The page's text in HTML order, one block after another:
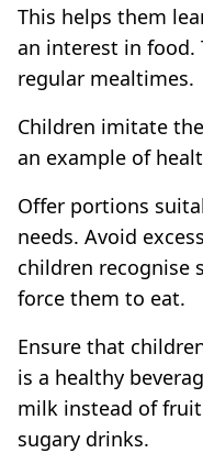
This helps them
an interest in food.
regular mealtimes.
Children imitate
an example of
Offer portions
needs. Avoid
children recognise
force them to eat.
Ensure that
is a healthy
milk instead of
sugary drinks.